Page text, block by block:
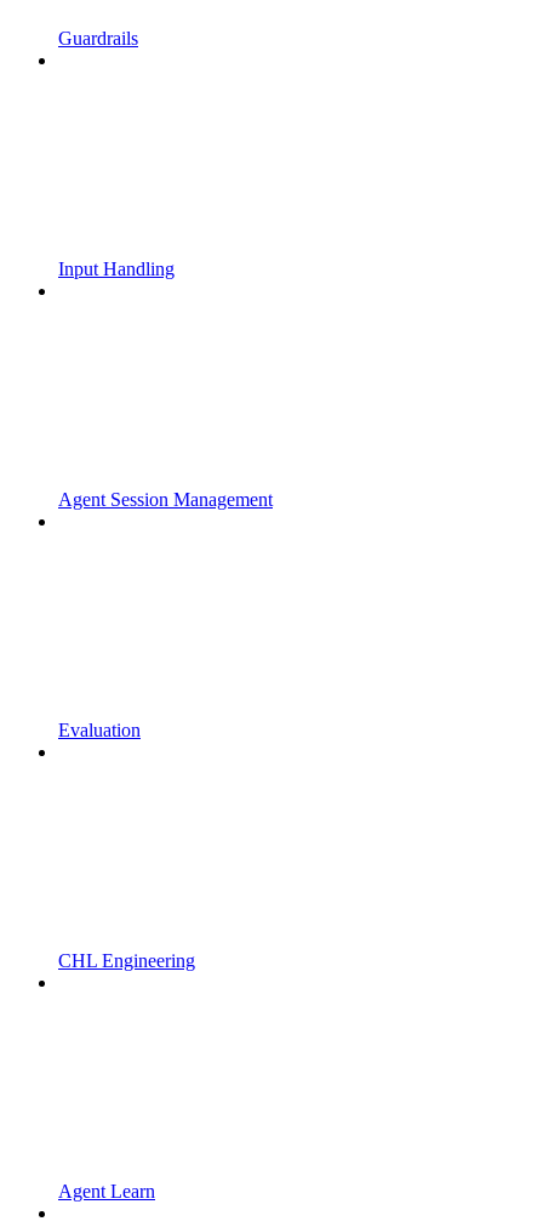
Guardrails
Input Handling
Agent Session Management
Evaluation
CHL Engineering
Agent Learn